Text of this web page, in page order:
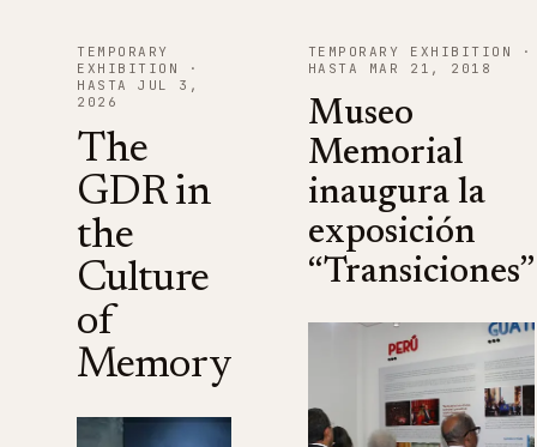
TEMPORARY
EXHIBITION ·
HASTA JUL 3,
2026
The
GDR in
the
Culture
of
Memory
TEMPORARY EXHIBITION ·
HASTA MAR 21, 2018
Museo
Memorial
inaugura la
exposición
“Transiciones”